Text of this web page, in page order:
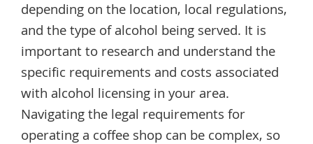
depending on the location, local regulations,
and the type of alcohol being served. It is
important to research and understand the
specific requirements and costs associated
with alcohol licensing in your area.
Navigating the legal requirements for
operating a coffee shop can be complex, so